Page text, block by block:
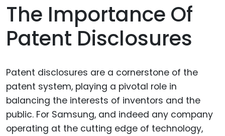
The Importance Of
Patent Disclosures
Patent disclosures are a cornerstone of the
patent system, playing a pivotal role in
balancing the interests of inventors and the
public. For Samsung, and indeed any company
operating at the cutting edge of technology,